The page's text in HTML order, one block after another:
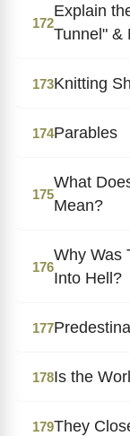
172
Explain
Tunnel" &
173Knitting
174Parables
175
What
Mean?
176
Why Was
Into Hell?
177
178Is the
179They